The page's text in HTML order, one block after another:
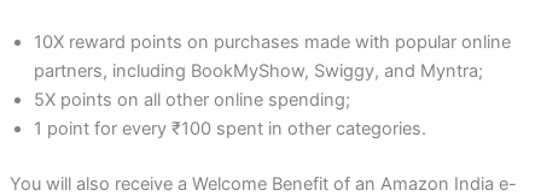
10X reward points on purchases made with popular online
partners, including BookMyShow, Swiggy, and Myntra;
5X points on all other online spending;
1 point for every ₹100 spent in other categories.
You will also receive a Welcome Benefit of an Amazon India e-